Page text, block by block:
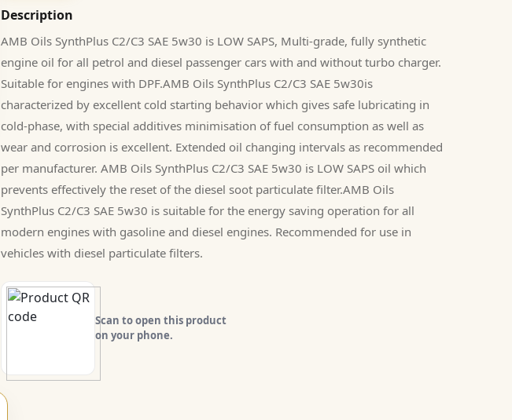
Description
AMB Oils SynthPlus C2/C3 SAE 5w30 is LOW SAPS, Multi-grade, fully synthetic
engine oil for all petrol and diesel passenger cars with and without turbo charger.
Suitable for engines with DPF.AMB Oils SynthPlus C2/C3 SAE 5w30is
characterized by excellent cold starting behavior which gives safe lubricating in
cold-phase, with special additives minimisation of fuel consumption as well as
wear and corrosion is excellent. Extended oil changing intervals as recommended
per manufacturer. AMB Oils SynthPlus C2/C3 SAE 5w30 is LOW SAPS oil which
prevents effectively the reset of the diesel soot particulate filter.AMB Oils
SynthPlus C2/C3 SAE 5w30 is suitable for the energy saving operation for all
modern engines with gasoline and diesel engines. Recommended for use in
vehicles with diesel particulate filters.
Scan to open this product
on your phone.